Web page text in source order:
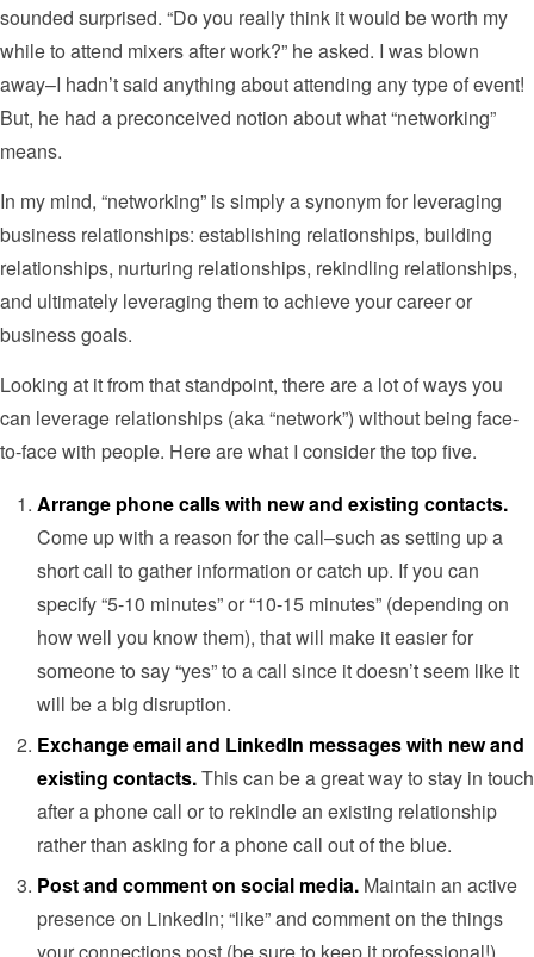
sounded surprised. “Do you really think it would be worth my
while to attend mixers after work?” he asked. I was blown
away–I hadn’t said anything about attending any type of event!
But, he had a preconceived notion about what “networking”
means.
In my mind, “networking” is simply a synonym for leveraging
business relationships: establishing relationships, building
relationships, nurturing relationships, rekindling relationships,
and ultimately leveraging them to achieve your career or
business goals.
Looking at it from that standpoint, there are a lot of ways you
can leverage relationships (aka “network”) without being face-
to-face with people. Here are what I consider the top five.
Arrange phone calls with new and existing contacts.
Come up with a reason for the call–such as setting up a
short call to gather information or catch up. If you can
specify “5-10 minutes” or “10-15 minutes” (depending on
how well you know them), that will make it easier for
someone to say “yes” to a call since it doesn’t seem like it
will be a big disruption.
Exchange email and LinkedIn messages with new and
existing contacts.This can be a great way to stay in touch
after a phone call or to rekindle an existing relationship
rather than asking for a phone call out of the blue.
Post and comment on social media. Maintain an active
presence on LinkedIn; “like” and comment on the things